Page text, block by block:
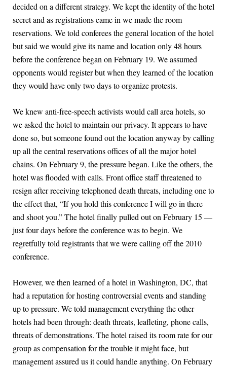
decided on a different strategy. We kept the identity of the hotel
secret and as registrations came in we made the room
reservations. We told conferees the general location of the hotel
but said we would give its name and location only 48 hours
before the conference began on February 19. We assumed
opponents would register but when they learned of the location
they would have only two days to organize protests.
We knew anti-free-speech activists would call area hotels, so
we asked the hotel to maintain our privacy. It appears to have
done so, but someone found out the location anyway by calling
up all the central reservations offices of all the major hotel
chains. On February 9, the pressure began. Like the others, the
hotel was flooded with calls. Front office staff threatened to
resign after receiving telephoned death threats, including one to
the effect that, “If you hold this conference I will go in there
and shoot you.” The hotel finally pulled out on February 15 —
just four days before the conference was to begin. We
regretfully told registrants that we were calling off the 2010
conference.
However, we then learned of a hotel in Washington, DC, that
had a reputation for hosting controversial events and standing
up to pressure. We told management everything the other
hotels had been through: death threats, leafleting, phone calls,
threats of demonstrations. The hotel raised its room rate for our
group as compensation for the trouble it might face, but
management assured us it could handle anything. On February